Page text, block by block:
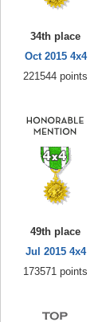
34th place
Oct 2015 4x4
221544 points
49th place
Jul 2015 4x4
173571 points